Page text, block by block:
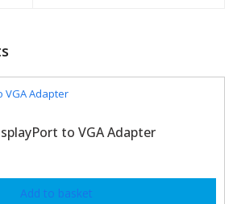
to VGA Adapter
Add to basket